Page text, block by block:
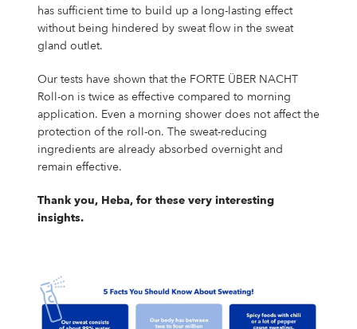
has sufficient time to build up a long-lasting effect
without being hindered by sweat flow in the sweat
gland outlet.
Our tests have shown that the FORTE ÜBER NACHT
Roll-on is twice as effective compared to morning
application. Even a morning shower does not affect the
protection of the roll-on. The sweat-reducing
ingredients are already absorbed overnight and
remain effective.
Thank you, Heba, for these very interesting
insights.